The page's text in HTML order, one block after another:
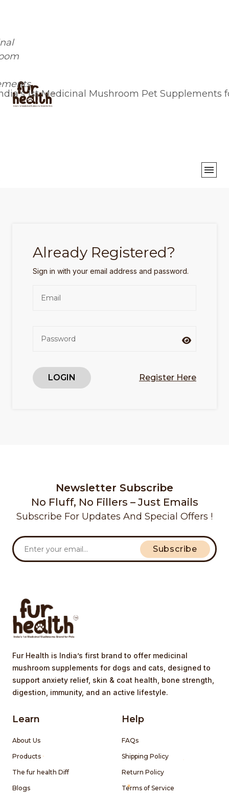
Already Registered?
Sign in with your email address and password.
LOGIN Register Here
Newsletter Subscribe
No Fluff, No Fillers – Just Emails
Subscribe For Updates And Special Offers !
Subscribe
Fur Health is India’s first brand to offer medicinal
mushroom supplements for dogs and cats, designed to
support anxiety relief, skin & coat health, bone strength,
digestion, immunity, and an active lifestyle.
Learn
About Us
Products
The fur health Diff
Blogs
Help
FAQs
Shipping Policy
Return Policy
Terms of Service